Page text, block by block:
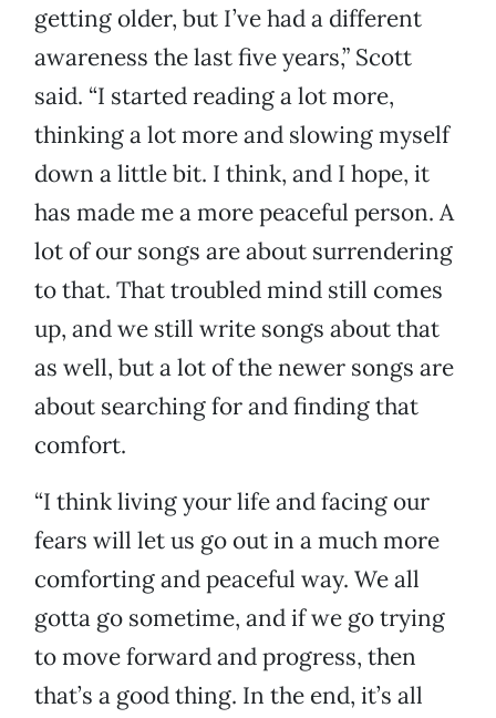
getting older, but I’ve had a different
awareness the last five years,” Scott
said. “I started reading a lot more,
thinking a lot more and slowing myself
down a little bit. I think, and I hope, it
has made me a more peaceful person. A
lot of our songs are about surrendering
to that. That troubled mind still comes
up, and we still write songs about that
as well, but a lot of the newer songs are
about searching for and finding that
comfort.
“I think living your life and facing our
fears will let us go out in a much more
comforting and peaceful way. We all
gotta go sometime, and if we go trying
to move forward and progress, then
that’s a good thing. In the end, it’s all